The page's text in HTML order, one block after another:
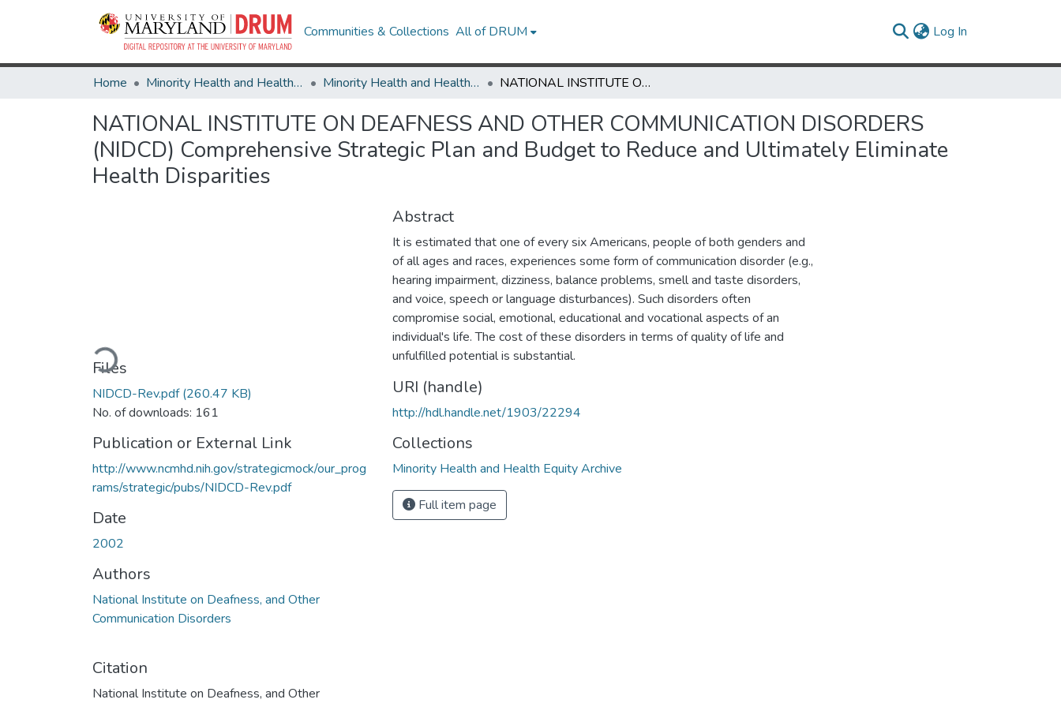
Communities & Collections All of DRUM Log In
Home Minority Health and Health Equity Archive Minority Health and Health Equity Archive NATIONAL INSTITUTE ON DEAFNESS AND OTHER COMMUNICATION DISORDERS (NIDCD) Comprehensive Strategic Plan and Budget to Reduce and Ultimately Eliminate Health Disparities
NATIONAL INSTITUTE ON DEAFNESS AND OTHER COMMUNICATION DISORDERS
(NIDCD) Comprehensive Strategic Plan and Budget to Reduce and Ultimately Eliminate
Health Disparities
Loading...
Files
NIDCD-Rev.pdf(260.47 KB)
No. of downloads: 161
Publication or External Link
http://www.ncmhd.nih.gov/strategicmock/our_prog
rams/strategic/pubs/NIDCD-Rev.pdf
Date
2002
Authors
National Institute on Deafness, and Other
Communication Disorders
Citation
National Institute on Deafness, and Other
Abstract
It is estimated that one of every six Americans, people of both genders and
of all ages and races, experiences some form of communication disorder (e.g.,
hearing impairment, dizziness, balance problems, smell and taste disorders,
and voice, speech or language disturbances). Such disorders often
compromise social, emotional, educational and vocational aspects of an
individual's life. The cost of these disorders in terms of quality of life and
unfulfilled potential is substantial.
URI (handle)
http://hdl.handle.net/1903/22294
Collections
Minority Health and Health Equity Archive
Full item page